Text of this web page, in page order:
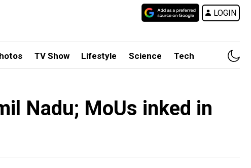
LOGIN
TV Show Lifestyle Science Tech
Nadu; MoUs inked in